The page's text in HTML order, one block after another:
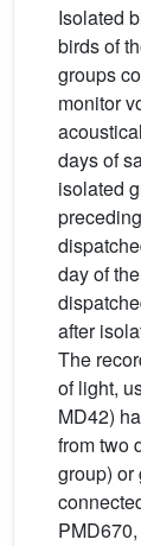
Isolated
birds of
groups
monitor
days of
isolated
day of
after
The
of light,
MD42)
from two
group) or